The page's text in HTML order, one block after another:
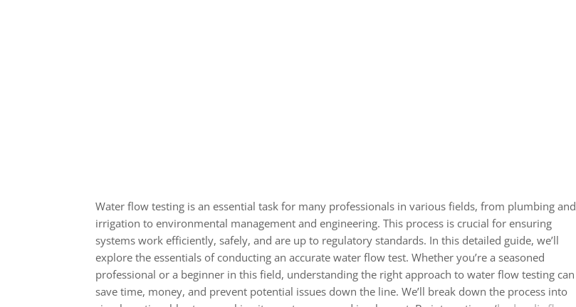
Water flow testing is an essential task for many professionals in various fields, from plumbing and
irrigation to environmental management and engineering. This process is crucial for ensuring
systems work efficiently, safely, and are up to regulatory standards. In this detailed guide, we’ll
explore the essentials of conducting an accurate water flow test. Whether you’re a seasoned
professional or a beginner in this field, understanding the right approach to water flow testing can
save time, money, and prevent potential issues down the line. We’ll break down the process into